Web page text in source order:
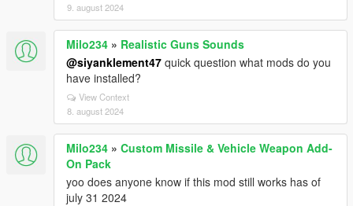
9. august 2024
Milo234 » Realistic Guns Sounds
@siyanklement47 quick question what mods do you
have installed?
View Context
8. august 2024
Milo234 » Custom Missile & Vehicle Weapon Add-
On Pack
yoo does anyone know if this mod still works has of
july 31 2024